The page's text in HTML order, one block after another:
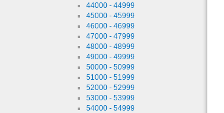
44000 - 44999
45000 - 45999
46000 - 46999
47000 - 47999
48000 - 48999
49000 - 49999
50000 - 50999
51000 - 51999
52000 - 52999
53000 - 53999
54000 - 54999